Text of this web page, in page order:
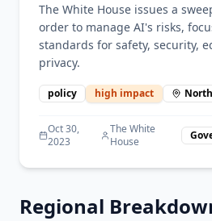
The White House issues a
order to manage AI's risks,
standards for safety, security,
privacy.
policy high impact
Oct 30,
2023
The White
House
Regional